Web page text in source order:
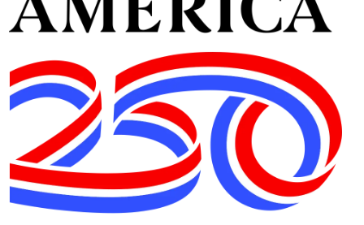
Advertisement
MARCH 31, 2020
With NY State Senate Candidate VIRTUAL TOWN HALL – 5 p.m. Jim
info@jimbarberforsenate.org and tune in to learn about the candidate to
JimBarberforSenate/…